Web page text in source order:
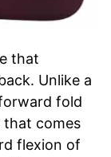
that
Unlike a
fold
that comes
flexion of